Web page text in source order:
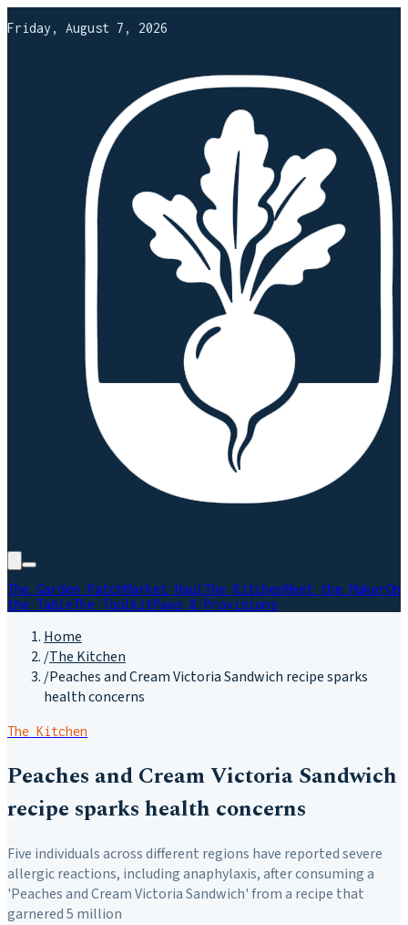
Friday, August 7, 2026
The Garden PatchMarket Haul The KitchenMeet the MakerOn
the TableThe ToolkitPaws & Provisions
Home
/The Kitchen
/Peaches and Cream Victoria Sandwich recipe sparks
health concerns
The Kitchen
Peaches and Cream Victoria Sandwich
recipe sparks health concerns
Five individuals across different regions have reported severe
allergic reactions, including anaphylaxis, after consuming a
'Peaches and Cream Victoria Sandwich' from a recipe that
garnered 5 million